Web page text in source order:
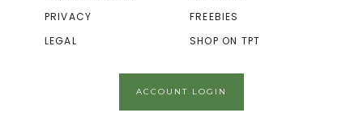
PRIVACY
LEGAL
FREEBIES
SHOP ON TPT
ACCOUNT LOGIN